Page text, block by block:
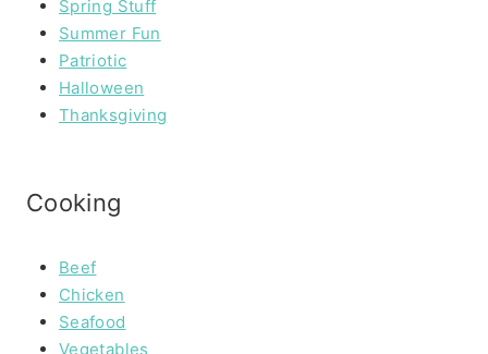
Spring Stuff
Summer Fun
Patriotic
Halloween
Thanksgiving
Cooking
Beef
Chicken
Seafood
Vegetables